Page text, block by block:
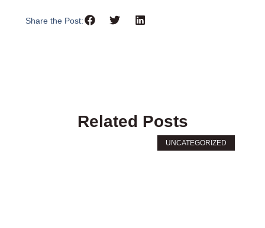
Share the Post:
Related Posts
UNCATEGORIZED